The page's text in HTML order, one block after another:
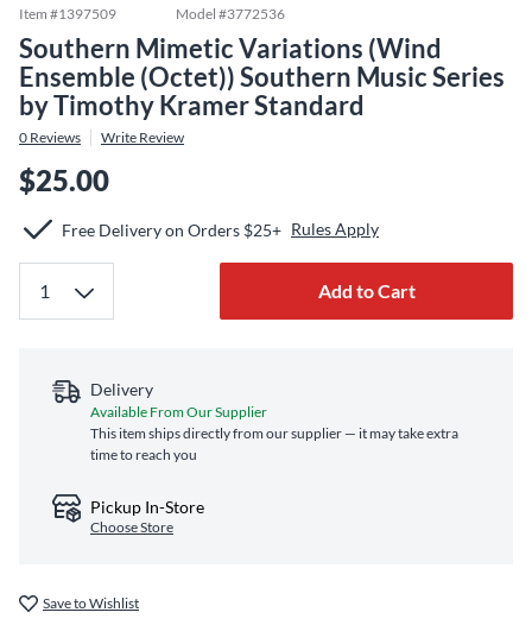
Item #1397509 Model #3772536
Southern Mimetic Variations (Wind
Ensemble (Octet)) Southern Music Series
by Timothy Kramer Standard
0 Reviews Write Review
$25.00
Free Delivery on Orders $25+ Rules Apply
Add to Cart
Delivery
Available From Our Supplier
This item ships directly from our supplier — it may take extra
time to reach you
Pickup In-Store
Choose Store
Save to Wishlist